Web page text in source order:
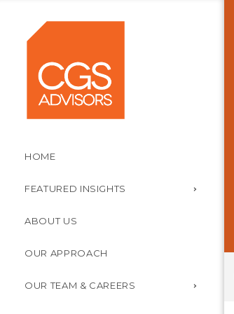
HOME
FEATURED INSIGHTS
ABOUT US
OUR APPROACH
OUR TEAM & CAREERS